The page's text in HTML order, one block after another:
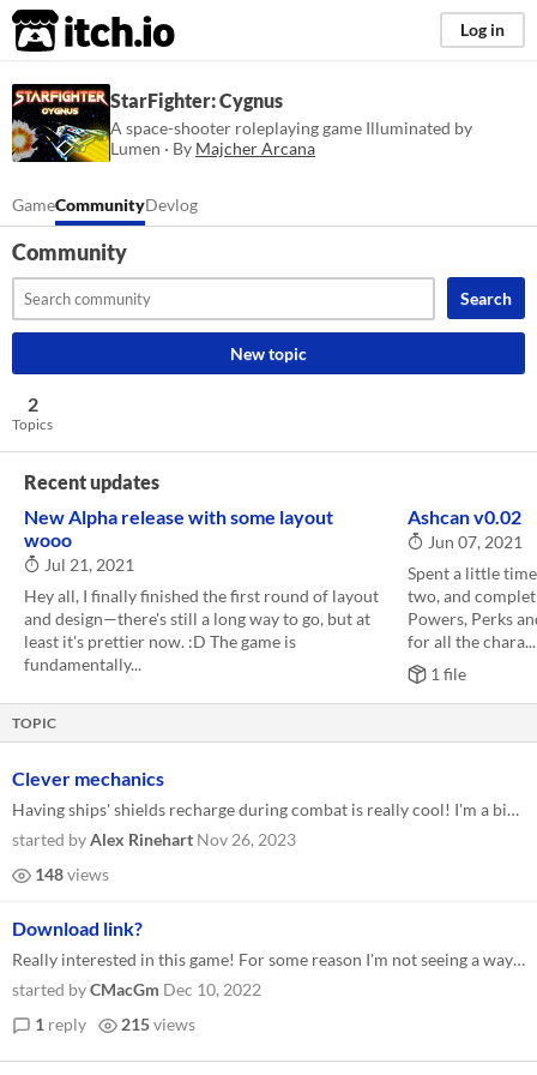
itch.io Log in
StarFighter: Cygnus
A space-shooter roleplaying game Illuminated by
Lumen · By Majcher Arcana
GameCommunityDevlog
Community
Search
New topic
2
Topics
Recent updates
New Alpha release with some layout
wooo
Jul 21, 2021
Hey all, I finally finished the first round of layout
and design—there's still a long way to go, but at
least it's prettier now. :D The game is
fundamentally...
Ashcan v0.02
Jun 07, 2021
Spent a little
two, and
Powers, Perks
for all the chara...
1 file
TOPIC
Clever mechanics
Having ships' shields recharge during combat is really cool! I'm a big fan of how that works, and it feels right for the...
started byAlex Rinehart Nov 26, 2023
148views
Download link?
Really interested in this game! For some reason I'm not seeing a way to download the ashcan rules. Any chance you could...
started byCMacGm Dec 10, 2022
1 reply 215views